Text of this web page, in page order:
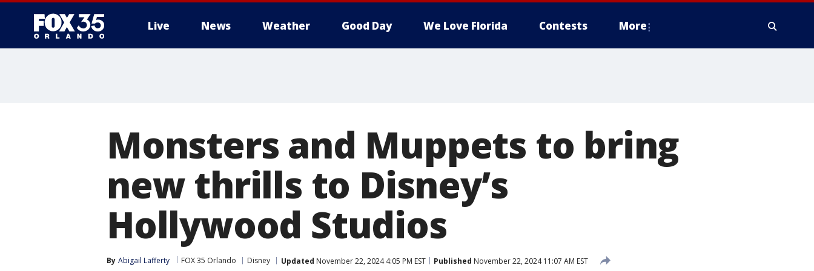
Live News Weather Good Day We Love Florida Contests More
Monsters and Muppets to bring
new thrills to Disney’s
Hollywood Studios
By Abigail Lafferty FOX 35 Orlando Disney Updated November 22, 2024 4:05 PM EST Published November 22, 2024 11:07 AM EST